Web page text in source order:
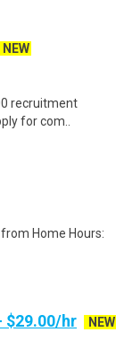
NEW
recruitment
for com..
Home Hours:
$29.00/hr
NEW